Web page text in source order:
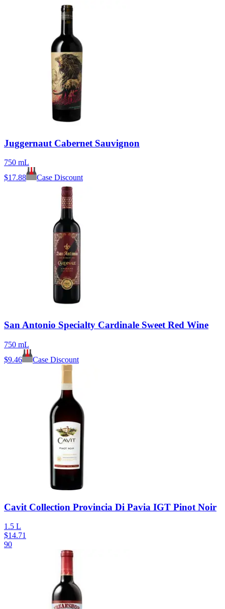
Juggernaut Cabernet Sauvignon
750 mL
$17.88 Case Discount
San Antonio Specialty Cardinale Sweet Red Wine
750 mL
$9.46 Case Discount
Cavit Collection Provincia Di Pavia IGT Pinot Noir
1.5 L
$14.71
90